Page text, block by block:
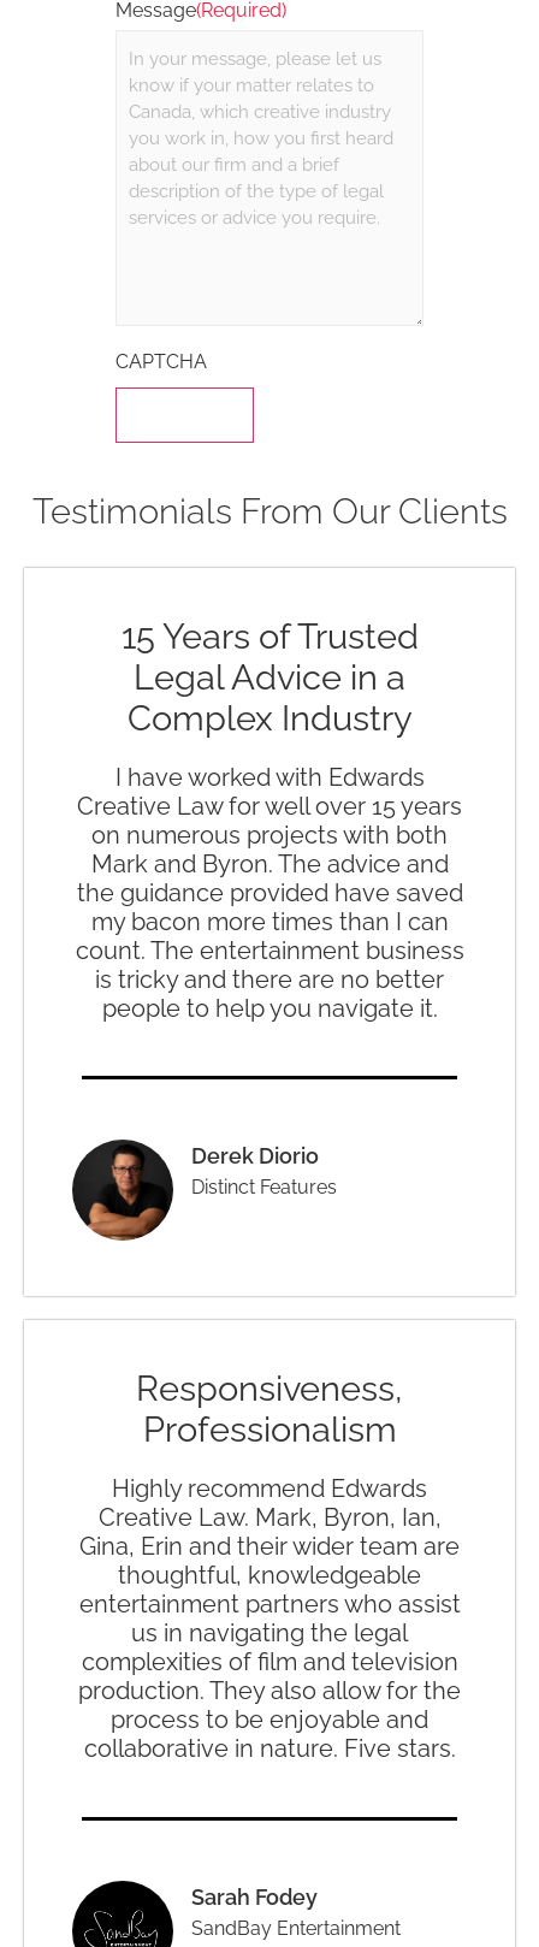
Message(Required)
CAPTCHA
Testimonials From Our Clients
15 Years of Trusted
Legal Advice in a
Complex Industry
I have worked with Edwards
Creative Law for well over 15 years
on numerous projects with both
Mark and Byron. The advice and
the guidance provided have saved
my bacon more times than I can
count. The entertainment business
is tricky and there are no better
people to help you navigate it.
Derek Diorio
Distinct Features
Responsiveness,
Professionalism
Highly recommend Edwards
Creative Law. Mark, Byron, Ian,
Gina, Erin and their wider team are
thoughtful, knowledgeable
entertainment partners who assist
us in navigating the legal
complexities of film and television
production. They also allow for the
process to be enjoyable and
collaborative in nature. Five stars.
Sarah Fodey
SandBay Entertainment